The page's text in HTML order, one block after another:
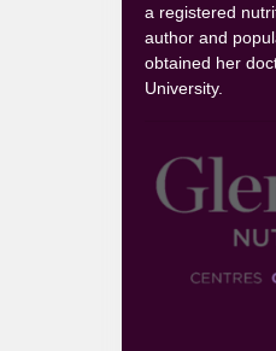
a registered
author and
obtained her
University.